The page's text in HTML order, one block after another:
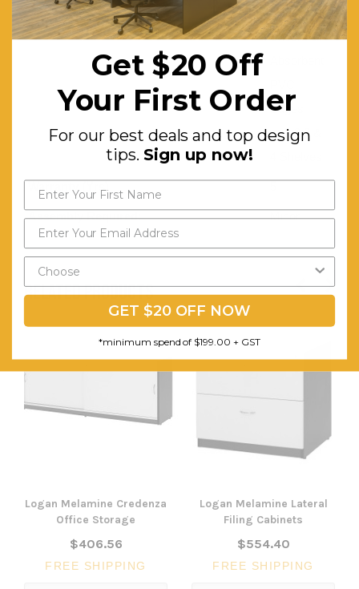
Double
Shock
Edges
with 2,3 &
Assembly Required: Minor
RELATED PRODUCTS
Logan Melamine Credenza
Office Storage
$406.56
FREE SHIPPING
Logan Melamine Lateral
Filing Cabinets
$554.40
FREE SHIPPING
Get $20 Off
Your First Order
For our best deals and top design
tips. Sign up now!
GET $20 OFF NOW
*minimum spend of $199.00 + GST